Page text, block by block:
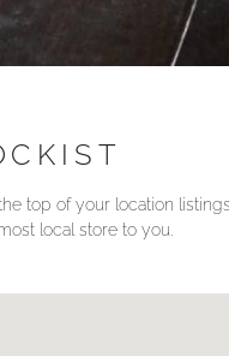
top of your location
local store to you.